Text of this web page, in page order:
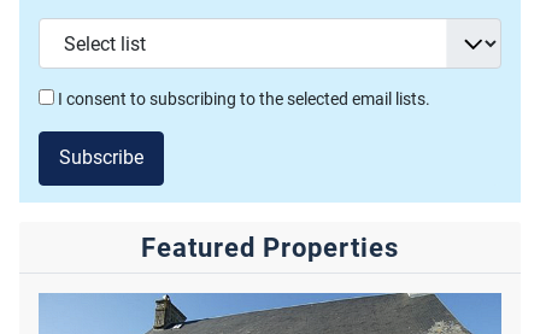
I consent to subscribing to the selected email lists.
Subscribe
Featured Properties